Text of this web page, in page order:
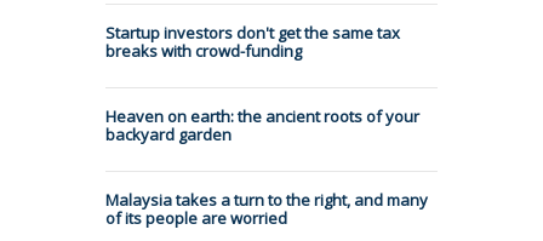
Startup investors don't get the same tax
breaks with crowd-funding
Heaven on earth: the ancient roots of your
backyard garden
Malaysia takes a turn to the right, and many
of its people are worried